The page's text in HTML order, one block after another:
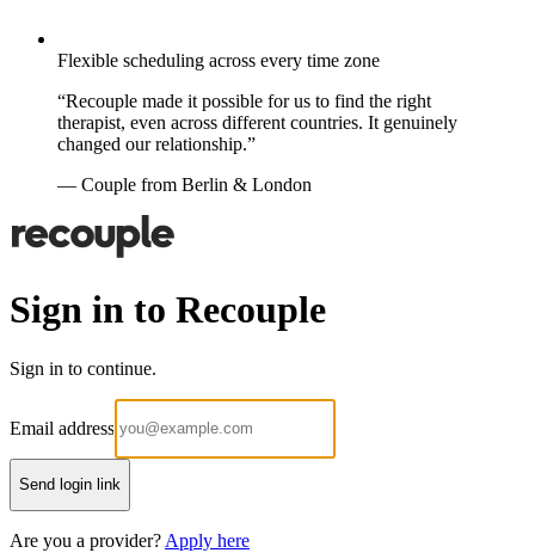
Flexible scheduling across every time zone
“Recouple made it possible for us to find the right
therapist, even across different countries. It genuinely
changed our relationship.”
— Couple from Berlin & London
Sign in to Recouple
Sign in to continue.
Email address
Send login link
Are you a provider? Apply here